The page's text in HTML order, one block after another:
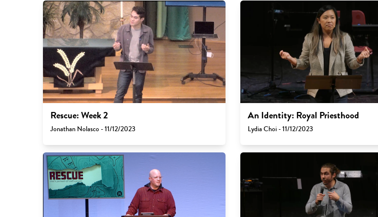
Rescue: Week 2
Jonathan Nolasco - 11/12/2023
An Identity: Royal Priesthood
Lydia Choi - 11/12/2023